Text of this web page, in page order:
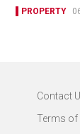
PROPERTY
Contact
Terms of